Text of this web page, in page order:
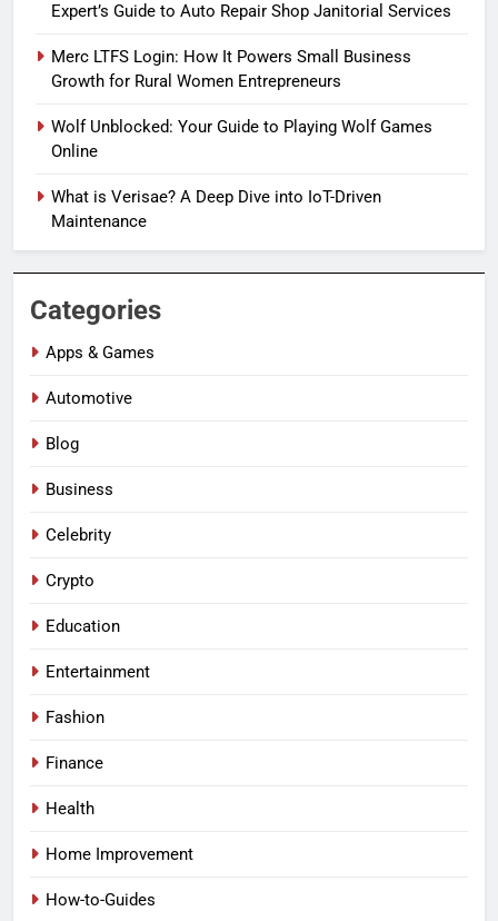
Expert’s Guide to Auto Repair Shop Janitorial Services
Merc LTFS Login: How It Powers Small Business
Growth for Rural Women Entrepreneurs
Wolf Unblocked: Your Guide to Playing Wolf Games
Online
What is Verisae? A Deep Dive into IoT-Driven
Maintenance
Categories
Apps & Games
Automotive
Blog
Business
Celebrity
Crypto
Education
Entertainment
Fashion
Finance
Health
Home Improvement
How-to-Guides